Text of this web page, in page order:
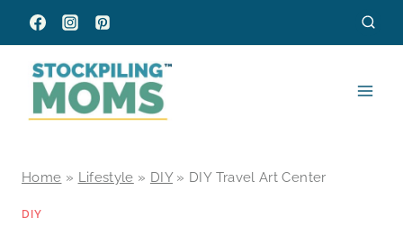
Skip
to
content
Home » Lifestyle » DIY» DIY Travel Art Center
DIY